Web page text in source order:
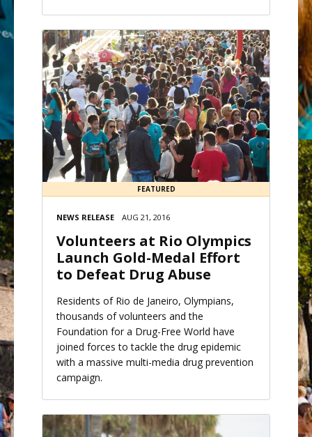
FEATURED
NEWS RELEASE AUG 21, 2016
Volunteers at Rio Olympics
Launch Gold-Medal Effort
to Defeat Drug Abuse
Residents of Rio de Janeiro, Olympians,
thousands of volunteers and the
Foundation for a Drug-Free World have
joined forces to tackle the drug epidemic
with a massive multi-media drug prevention
campaign.